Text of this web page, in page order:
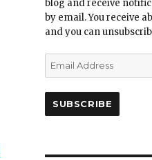
blog and receive
by email. You receive
and you can
Email
Address
SUBSCRIBE